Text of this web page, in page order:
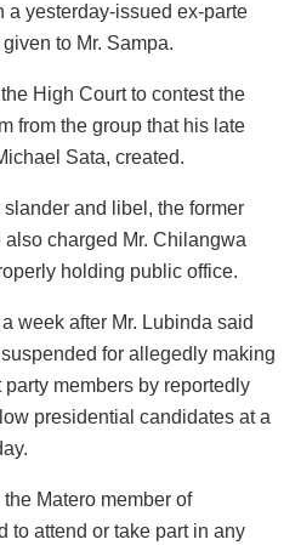
a yesterday-issued ex-parte
to Mr. Sampa.
High Court to contest the
from the group that his late
Sata, created.
and libel, the former
charged Mr. Chilangwa
holding public office.
week after Mr. Lubinda said
for allegedly making
members by reportedly
presidential candidates at a
Matero member of
to attend or take part in any